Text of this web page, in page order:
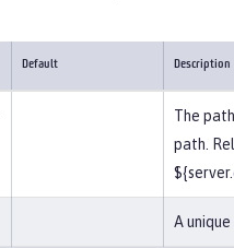
Default Description
The
path.
A